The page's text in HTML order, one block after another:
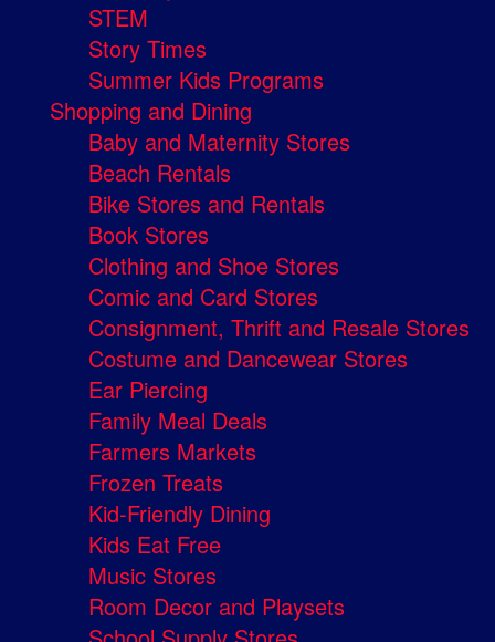
STEM
Story Times
Summer Kids Programs
Shopping and Dining
Baby and Maternity Stores
Beach Rentals
Bike Stores and Rentals
Book Stores
Clothing and Shoe Stores
Comic and Card Stores
Consignment, Thrift and Resale Stores
Costume and Dancewear Stores
Ear Piercing
Family Meal Deals
Farmers Markets
Frozen Treats
Kid-Friendly Dining
Kids Eat Free
Music Stores
Room Decor and Playsets